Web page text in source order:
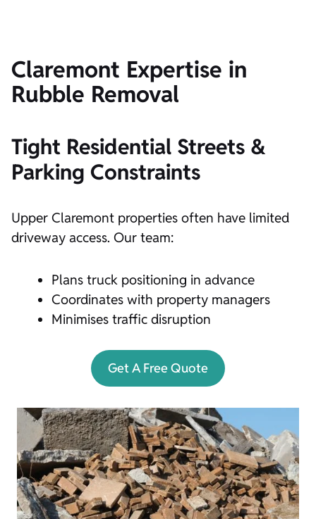
Claremont Expertise in
Rubble Removal
Tight Residential Streets &
Parking Constraints
Upper Claremont properties often have limited
driveway access. Our team:
Plans truck positioning in advance
Coordinates with property managers
Minimises traffic disruption
Get A Free Quote